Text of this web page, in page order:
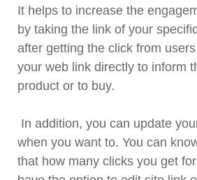
It helps to increase the
by taking the link of your
after getting the click from
your web link directly to inform
product or to buy.
In addition, you can update
when you want to. You can
that how many clicks you get